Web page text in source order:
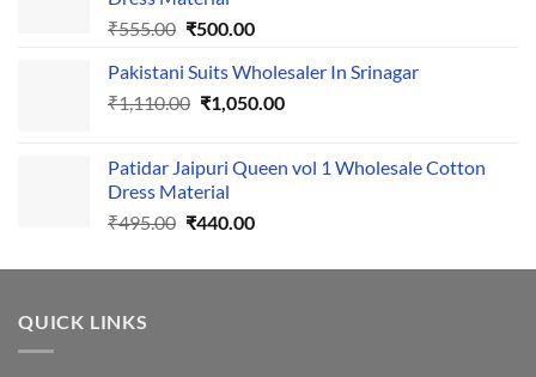
₹555.00 Original
was:
₹555.00.
₹500.00Current
is:
₹500.00.
Pakistani Suits Wholesaler In Srinagar
₹1,110.00 Original
₹1,110.00.
₹1,050.00Current
₹1,050.00.
Patidar Jaipuri Queen vol 1 Wholesale Cotton
Dress Material
₹495.00 Original
was:
₹440.00Current
is:
QUICK LINKS